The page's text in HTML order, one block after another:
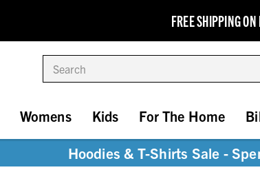
FREE SHIPPING
Womens Kids For The Home
Hoodies & T-Shirts Sale -